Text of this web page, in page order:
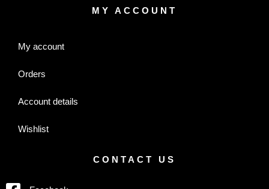
MY ACCOUNT
My account
Orders
Account details
Wishlist
CONTACT US